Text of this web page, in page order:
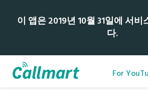
이 앱은 2019년 10월 31일에 서
다.
For